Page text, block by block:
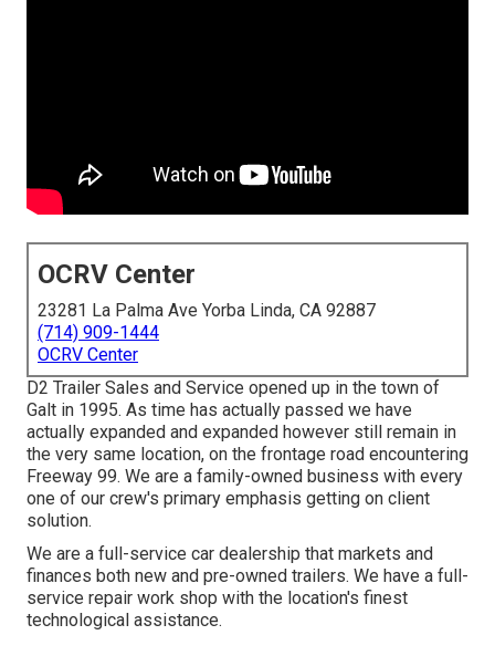
OCRV Center
23281 La Palma Ave Yorba Linda, CA 92887
(714) 909-1444
OCRV Center
D2 Trailer Sales and Service opened up in the town of
Galt in 1995. As time has actually passed we have
actually expanded and expanded however still remain in
the very same location, on the frontage road encountering
Freeway 99. We are a family-owned business with every
one of our crew's primary emphasis getting on client
solution.
We are a full-service car dealership that markets and
finances both new and pre-owned trailers. We have a full-
service repair work shop with the location's finest
technological assistance.